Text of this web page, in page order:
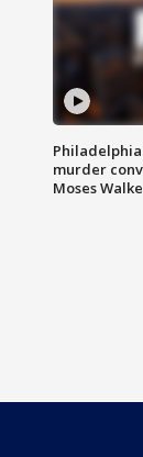
murder
Moses